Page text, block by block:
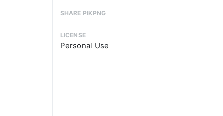
SHARE PIKPNG
LICENSE
Personal Use